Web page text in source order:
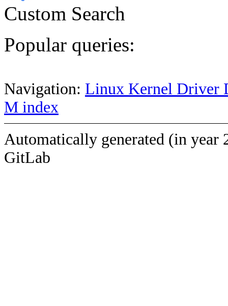
Custom Search
Popular queries:
Navigation: Linux Kernel Driver
M index
Automatically generated (in year
GitLab